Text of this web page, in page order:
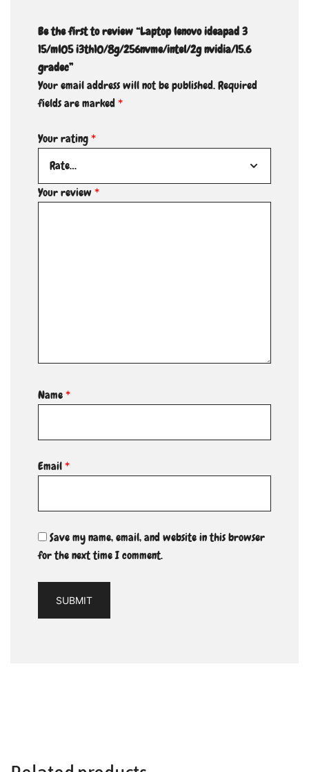
Be the first to review “Laptop lenovo ideapad 3
15/ml05 i3th10/8g/256nvme/intel/2g nvidia/15.6
gradec”
Your email address will not be published.Required
fields are marked*
Your rating*
Your review*
Name*
Email*
Save my name, email, and website in this browser
for the next time I comment.